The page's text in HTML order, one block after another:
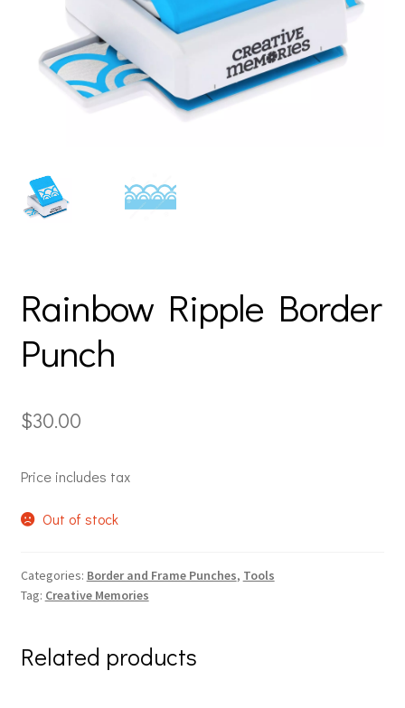
Rainbow Ripple Border
Punch
$30.00
Price includes tax
Out of stock
Categories: Border and Frame Punches, Tools
Tag: Creative Memories
Related products